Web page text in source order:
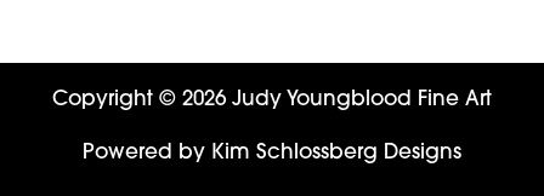
Copyright © 2026 Judy Youngblood Fine Art
Powered by Kim Schlossberg Designs